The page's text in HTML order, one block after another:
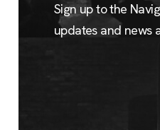
Sign up to the
updates and news